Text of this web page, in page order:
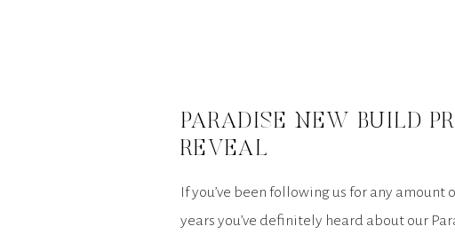
PARADISE NEW BUILD
REVEAL
If you’ve been following us for any amount
years you’ve definitely heard about our